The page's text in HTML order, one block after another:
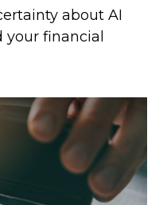
about AI
financial